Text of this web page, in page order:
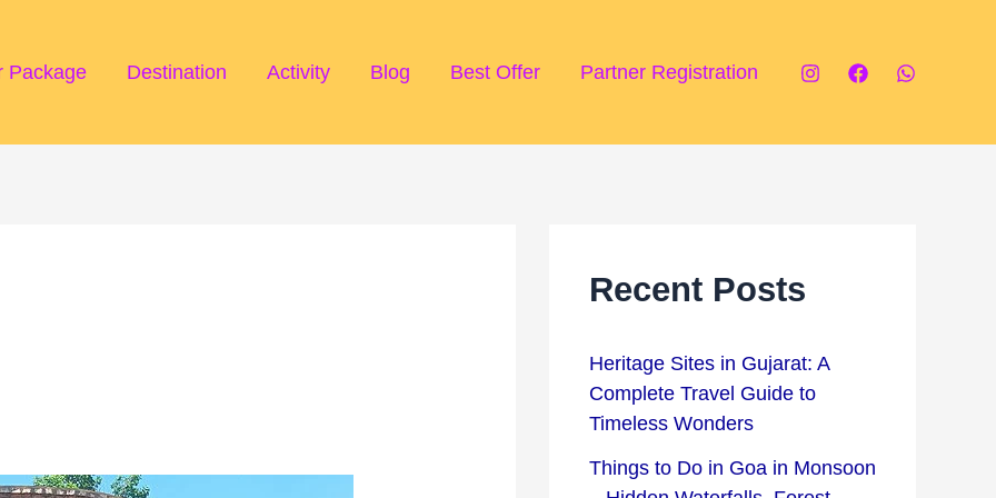
Package Destination Activity Blog Best Offer Partner Registration
Recent Posts
Heritage Sites in Gujarat: A
Complete Travel Guide to
Timeless Wonders
Things to Do in Goa in Monsoon
g
a
D
e
r
A
r
a